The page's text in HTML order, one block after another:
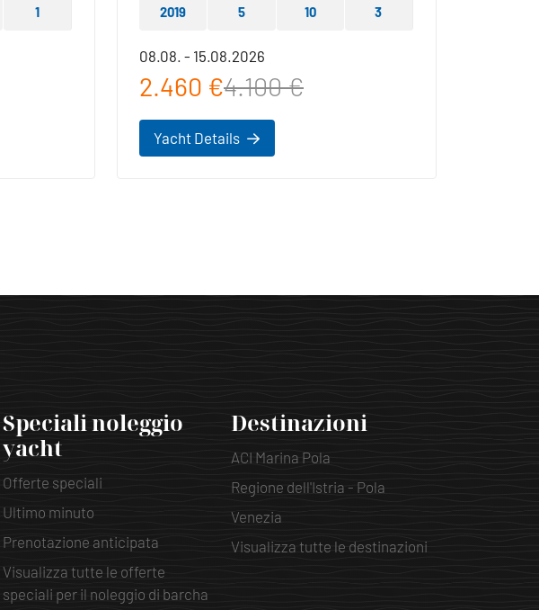
1
2019
5
10
3
08.08. - 15.08.2026
2.460 €4.100 €
Yacht Details
Speciali noleggio
yacht
Offerte speciali
Ultimo minuto
Prenotazione anticipata
Visualizza tutte le offerte
speciali per il noleggio di barcha
Destinazioni
ACI Marina Pola
Regione dell'Istria - Pola
Venezia
Visualizza tutte le destinazioni